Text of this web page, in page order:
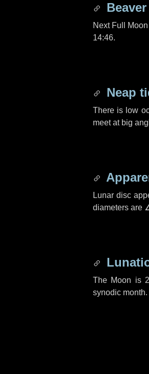
Next Full
14:46.
Neap
There is low
meet at big
Lunar disc
diameters are
The Moon is
synodic